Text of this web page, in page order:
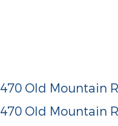
470 Old Mountain
470 Old Mountain